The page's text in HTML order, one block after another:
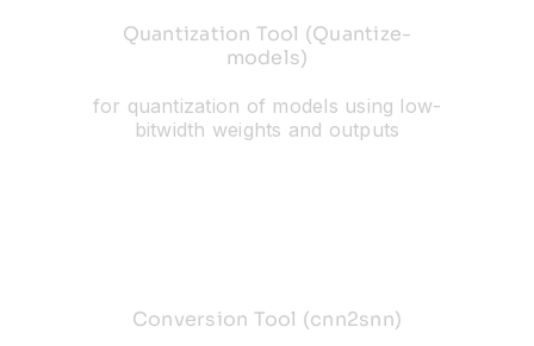
Quantization Tool (Quantize-
models)
for quantization of models using low-
bitwidth weights and outputs
Conversion Tool (cnn2snn)